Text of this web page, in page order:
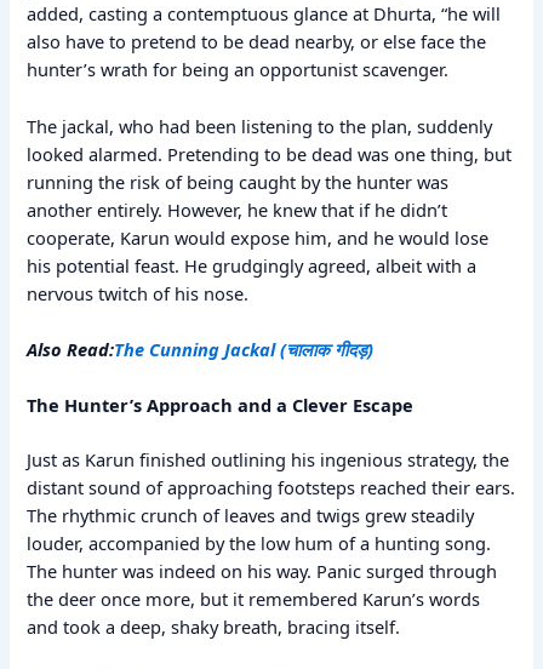
added, casting a contemptuous glance at Dhurta, “he will
also have to pretend to be dead nearby, or else face the
hunter’s wrath for being an opportunist scavenger.
The jackal, who had been listening to the plan, suddenly
looked alarmed. Pretending to be dead was one thing, but
running the risk of being caught by the hunter was
another entirely. However, he knew that if he didn’t
cooperate, Karun would expose him, and he would lose
his potential feast. He grudgingly agreed, albeit with a
nervous twitch of his nose.
Also Read:The Cunning Jackal (चालाक गीदड़)
The Hunter’s Approach and a Clever Escape
Just as Karun finished outlining his ingenious strategy, the
distant sound of approaching footsteps reached their ears.
The rhythmic crunch of leaves and twigs grew steadily
louder, accompanied by the low hum of a hunting song.
The hunter was indeed on his way. Panic surged through
the deer once more, but it remembered Karun’s words
and took a deep, shaky breath, bracing itself.